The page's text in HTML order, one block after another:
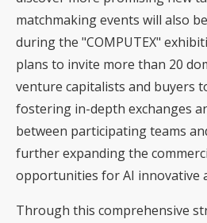
matchmaking events will also
during the "COMPUTEX"
plans to invite more than 20
venture capitalists and buyers
fostering in-depth exchanges
between participating teams
further expanding the
opportunities for AI innovative
Through this comprehensive